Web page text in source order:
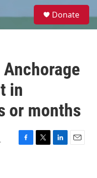
e
Donate
in
or months
F
T
L
E